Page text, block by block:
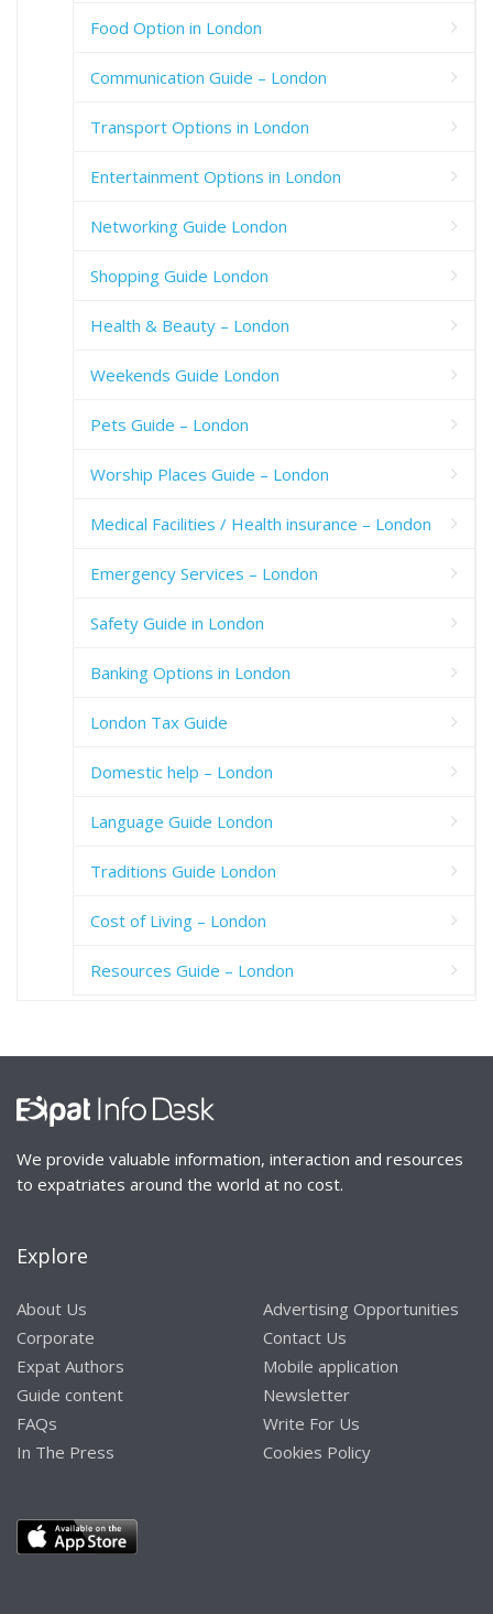
Food Option in London
Communication Guide – London
Transport Options in London
Entertainment Options in London
Networking Guide London
Shopping Guide London
Health & Beauty – London
Weekends Guide London
Pets Guide – London
Worship Places Guide – London
Medical Facilities / Health insurance – London
Emergency Services – London
Safety Guide in London
Banking Options in London
London Tax Guide
Domestic help – London
Language Guide London
Traditions Guide London
Cost of Living – London
Resources Guide – London
We provide valuable information, interaction and resources
to expatriates around the world at no cost.
Explore
About Us
Corporate
Expat Authors
Guide content
FAQs
In The Press
Advertising Opportunities
Contact Us
Mobile application
Newsletter
Write For Us
Cookies Policy